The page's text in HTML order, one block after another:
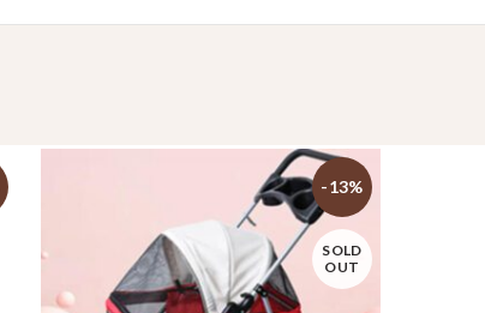
-13%
SOLD
OUT